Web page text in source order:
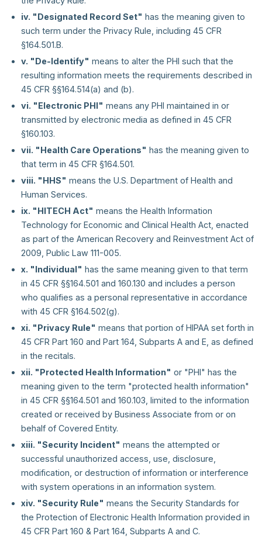
iv. "Designated Record Set" has the meaning given to
such term under the Privacy Rule, including 45 CFR
§164.501.B.
v. "De-Identify" means to alter the PHI such that the
resulting information meets the requirements described in
45 CFR §§164.514(a) and (b).
vi. "Electronic PHI" means any PHI maintained in or
transmitted by electronic media as defined in 45 CFR
§160.103.
vii. "Health Care Operations" has the meaning given to
that term in 45 CFR §164.501.
viii. "HHS" means the U.S. Department of Health and
Human Services.
ix. "HITECH Act" means the Health Information
Technology for Economic and Clinical Health Act, enacted
as part of the American Recovery and Reinvestment Act of
2009, Public Law 111-005.
x. "Individual" has the same meaning given to that term
in 45 CFR §§164.501 and 160.130 and includes a person
who qualifies as a personal representative in accordance
with 45 CFR §164.502(g).
xi. "Privacy Rule" means that portion of HIPAA set forth in
45 CFR Part 160 and Part 164, Subparts A and E, as defined
in the recitals.
xii. "Protected Health Information" or "PHI" has the
meaning given to the term "protected health information"
in 45 CFR §§164.501 and 160.103, limited to the information
created or received by Business Associate from or on
behalf of Covered Entity.
xiii. "Security Incident" means the attempted or
successful unauthorized access, use, disclosure,
modification, or destruction of information or interference
with system operations in an information system.
xiv. "Security Rule" means the Security Standards for
the Protection of Electronic Health Information provided in
45 CFR Part 160 & Part 164, Subparts A and C.